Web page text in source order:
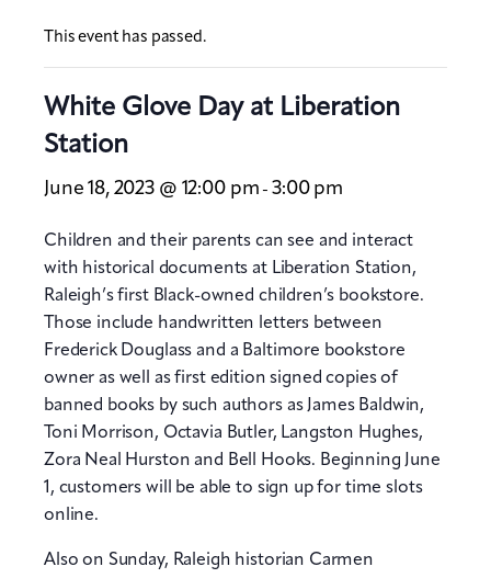
Local
This event has passed.
White Glove Day at Liberation
Station
June 18, 2023 @ 12:00 pm - 3:00 pm
Children and their parents can see and interact
with historical documents at Liberation Station,
Raleigh’s first Black-owned children’s bookstore.
Those include handwritten letters between
Frederick Douglass and a Baltimore bookstore
owner as well as first edition signed copies of
banned books by such authors as James Baldwin,
Toni Morrison, Octavia Butler, Langston Hughes,
Zora Neal Hurston and Bell Hooks. Beginning June
1, customers will be able to sign up for time slots
online.
Also on Sunday, Raleigh historian Carmen